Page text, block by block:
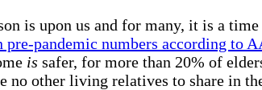
is upon us and for many, it is a
pre-pandemic numbers according to
is safer, for more than 20% of
no other living relatives to share in